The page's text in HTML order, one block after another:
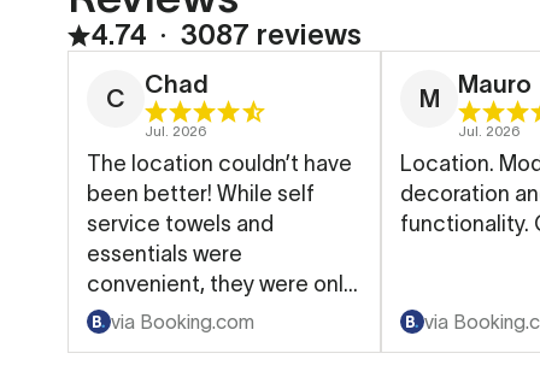
4.74 ∙ 3087 reviews
C
Chad
Jul. 2026
The location couldn’t have
been better! While self
service towels and
essentials were
convenient, they were only
available in the morning.
via Booking.com
M
Mauro
Jul. 2026
Location.
decoration
functionality.
via